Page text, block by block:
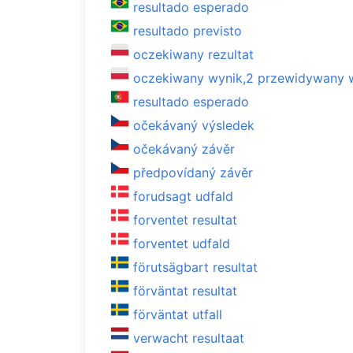
resultado esperado
resultado previsto
oczekiwany rezultat
oczekiwany wynik,2 przewidywany
resultado esperado
očekávaný výsledek
očekávaný závěr
předpovídaný závěr
forudsagt udfald
forventet resultat
forventet udfald
förutsägbart resultat
förväntat resultat
förväntat utfall
verwacht resultaat